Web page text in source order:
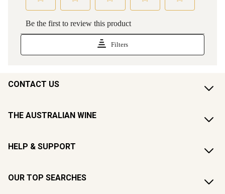
CONTACT US
THE AUSTRALIAN WINE
HELP & SUPPORT
OUR TOP SEARCHES